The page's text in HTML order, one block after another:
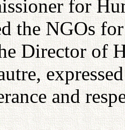
for
the NGOs
Director of
and